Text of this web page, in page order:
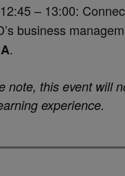
12:45 – 13:00:
business
.
note, this event will
experience.